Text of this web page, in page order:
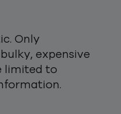
Only
expensive
limited to